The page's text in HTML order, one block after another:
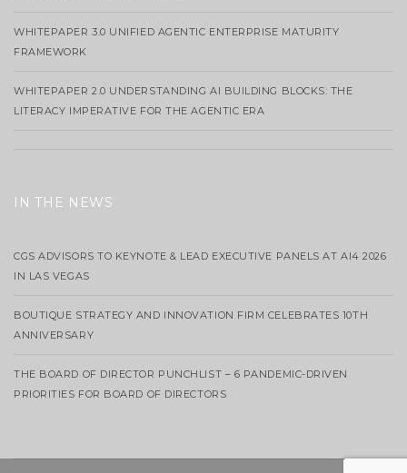
WHITEPAPER 3.0 UNIFIED AGENTIC ENTERPRISE MATURITY
FRAMEWORK
WHITEPAPER 2.0 UNDERSTANDING AI BUILDING BLOCKS: THE
LITERACY IMPERATIVE FOR THE AGENTIC ERA
IN THE NEWS
CGS ADVISORS TO KEYNOTE & LEAD EXECUTIVE PANELS AT AI4 2026
IN LAS VEGAS
BOUTIQUE STRATEGY AND INNOVATION FIRM CELEBRATES 10TH
ANNIVERSARY
THE BOARD OF DIRECTOR PUNCHLIST – 6 PANDEMIC-DRIVEN
PRIORITIES FOR BOARD OF DIRECTORS